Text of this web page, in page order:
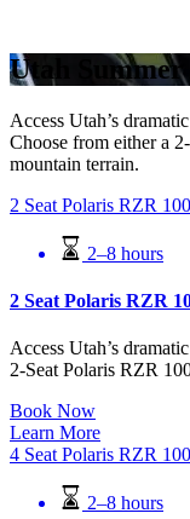
Utah Summer
Access Utah’s
Choose from either a
mountain terrain.
2 Seat Polaris RZR
2–8 hours
2 Seat Polaris RZR
Access Utah’s
2-Seat Polaris RZR
Book Now
Learn More
4 Seat Polaris RZR
2–8 hours